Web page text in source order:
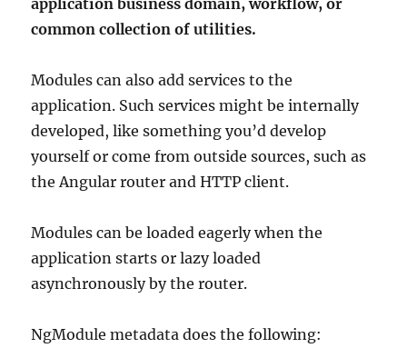
application business domain, workflow, or
common collection of utilities.
Modules can also add services to the
application. Such services might be internally
developed, like something you’d develop
yourself or come from outside sources, such as
the Angular router and HTTP client.
Modules can be loaded eagerly when the
application starts or lazy loaded
asynchronously by the router.
NgModule metadata does the following: